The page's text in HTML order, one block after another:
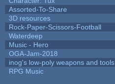
Assorted-To-Share
3D resources
Rock-Paper-Scissors-Football
Waterdeep
Music - Hero
OGA-Jam-2018
inog's low-poly weapons and tools
RPG Music